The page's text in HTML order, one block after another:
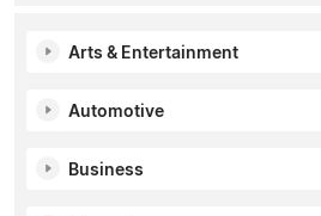
Arts & Entertainment
Automotive
Business